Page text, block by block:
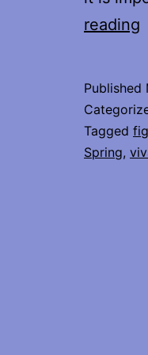
reading
Published
Tagged
Spring,